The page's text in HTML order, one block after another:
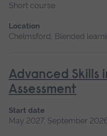
Short course
Location
Chelmsford, Blended
Advanced Skills
Assessment
Start date
May 2027, September